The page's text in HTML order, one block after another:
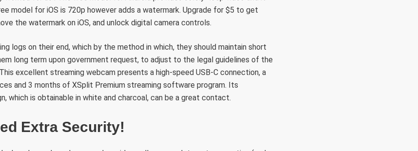
model for iOS is 720p however adds a watermark. Upgrade for $5 to get
the watermark on iOS, and unlock digital camera controls.
logs on their end, which by the method in which, they should maintain short
long term upon government request, to adjust to the legal guidelines of the
excellent streaming webcam presents a high-speed USB-C connection, a
and 3 months of XSplit Premium streaming software program. Its
which is obtainable in white and charcoal, can be a great contact.
Extra Security!